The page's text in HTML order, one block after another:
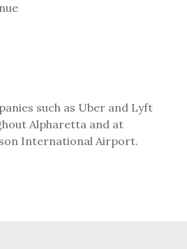
such as Uber and Lyft
Alpharetta and at
International Airport.